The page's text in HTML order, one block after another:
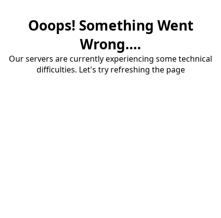
Ooops! Something Went
Wrong....
Our servers are currently experiencing some technical
difficulties. Let's try refreshing the page